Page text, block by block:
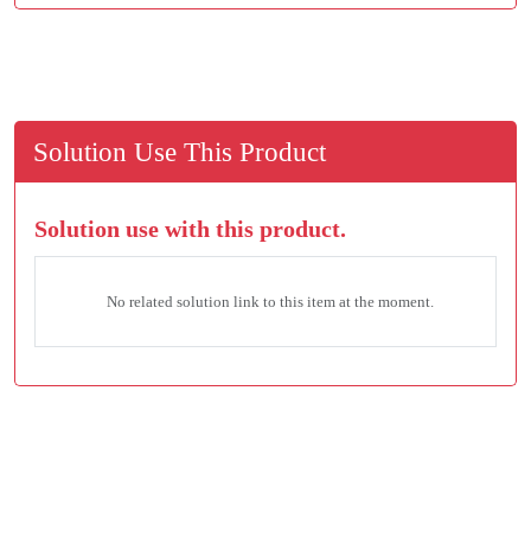
Solution Use This Product
Solution use with this product.
No related solution link to this item at the moment.